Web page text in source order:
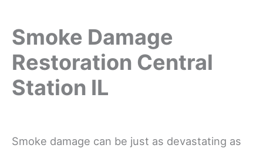
Smoke Damage
Restoration Central
Station IL
Smoke damage can be just as devastating as